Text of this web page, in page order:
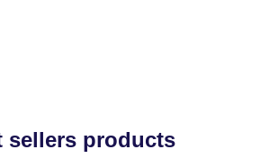
sellers products